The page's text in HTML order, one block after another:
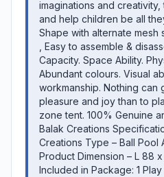
imaginations and
and help children be all
Shape with alternate mesh
, Easy to assemble &
Capacity. Space Ability.
Abundant colours. Visual
workmanship. Nothing
pleasure and joy than to
zone tent. 100% Genuine
Balak Creations
Creations Type – Ball Pool
Product Dimension – L 88
Included in Package: 1